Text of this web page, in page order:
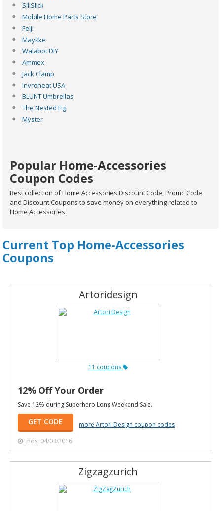
SiliSlick
Mobile Home Parts Store
Felji
Maykke
Walabot DIY
Ammex
Jack Clamp
Invroheat USA
BLUNT Umbrellas
The Nested Fig
Myster
Popular Home-Accessories
Coupon Codes
Best collection of Home Accessories Discount Code, Promo Code
and Discount Coupons to save money on everything related to
Home Accessories.
Current Top Home-Accessories
Coupons
Artoridesign
11 coupons
12% Off Your Order
Save 12% during Superhero Long Weekend Sale.
GET CODE
more Artori Design coupon codes
Ends: 04/03/2016
Zigzagzurich